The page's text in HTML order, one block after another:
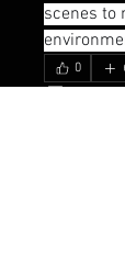
scenes to
0